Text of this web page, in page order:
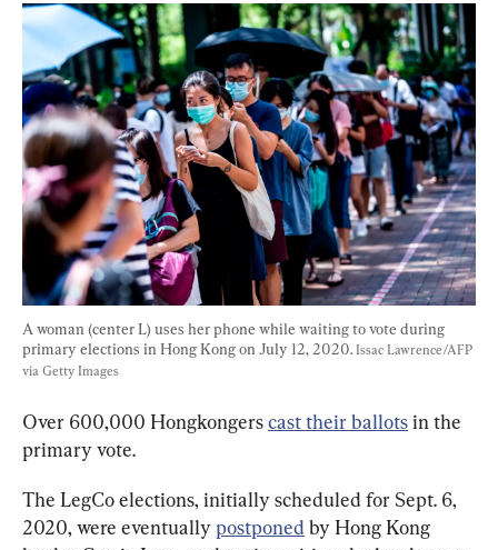
A woman (center L) uses her phone while waiting to vote during
primary elections in Hong Kong on July 12, 2020. Issac Lawrence/AFP
via Getty Images
Over 600,000 Hongkongers cast their ballots in the
primary vote.
The LegCo elections, initially scheduled for Sept. 6,
2020, were eventually postponed by Hong Kong